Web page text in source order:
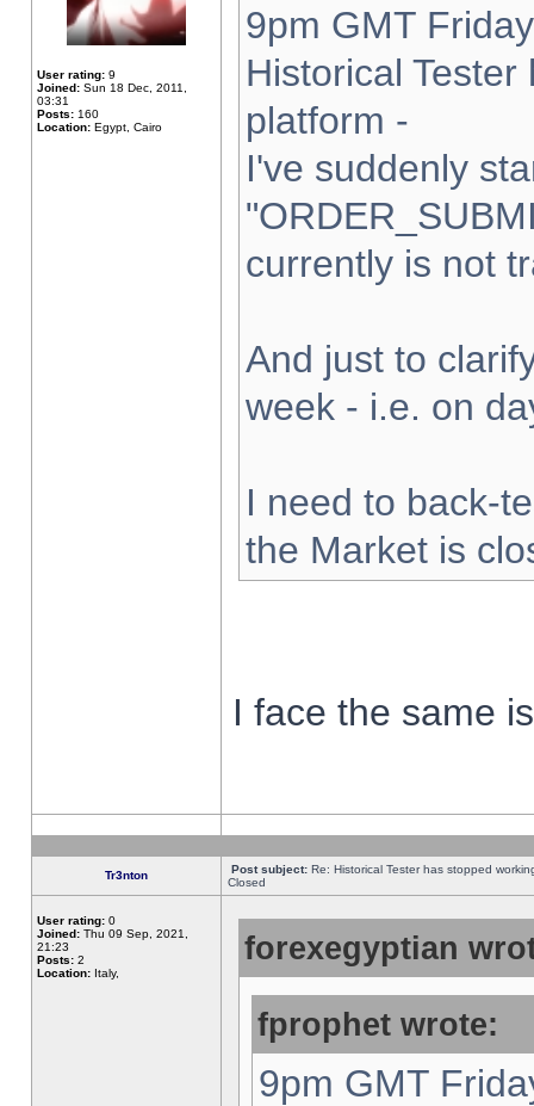
User rating: 9
Joined: Sun 18 Dec, 2011,
03:31
Posts: 160
Location: Egypt, Cairo
9pm GMT
Historical
platform -
I've suddenly
currently is not
And just to
week - i.e. on
I need to back-
the Market is
I face the same
Tr3nton Post subject: Re: Historical Tester has stopped
Closed
User rating: 0
Joined: Thu 09 Sep, 2021,
21:23
Posts: 2
Location: Italy,
forexegyptian
fprophet wrote:
9pm GMT